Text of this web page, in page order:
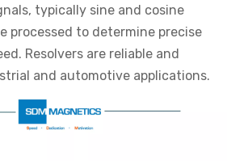
typically sine and cosine
processed to determine precise
Resolvers are reliable and
and automotive applications.